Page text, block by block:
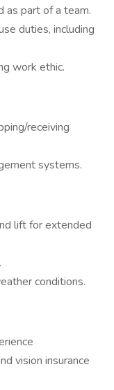
as part of a team.
duties, including
work ethic.
receiving
systems.
lift for extended
conditions.
vision insurance